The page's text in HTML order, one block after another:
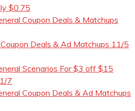
$0.75
Coupon Deals & Matchups
Deals & Ad Matchups 11/5
Scenarios For $3 off $15
7
Coupon Deals & Ad Matchups